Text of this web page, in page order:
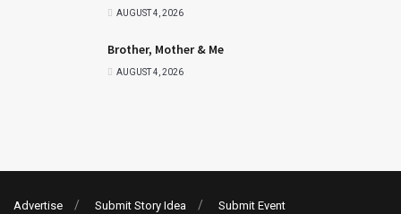
AUGUST 4, 2026
Brother, Mother & Me
AUGUST 4, 2026
Advertise Submit Story Idea Submit Event